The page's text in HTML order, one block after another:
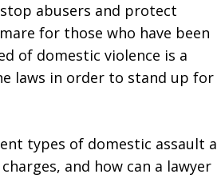
abusers and protect
for those who have been
of domestic violence is a
laws in order to stand up for
types of domestic assault a
and how can a lawyer